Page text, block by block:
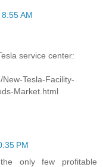
AM
service center:
Tesla-Facility-
Market.html
PM
only few profitable